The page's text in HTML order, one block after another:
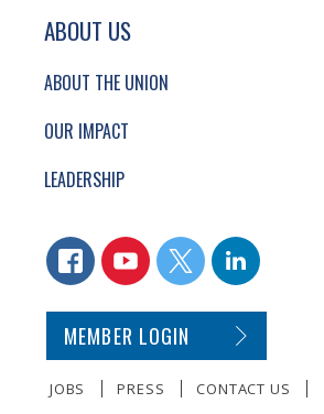
ABOUT US
ABOUT THE UNION
OUR IMPACT
LEADERSHIP
CONNECT WITH US
FACEBOOKYOUTUBETWITTERLINKEDIN
SECONDARY FOOTER NAVIGATION
MEMBER LOGIN
JOBS PRESS CONTACT US